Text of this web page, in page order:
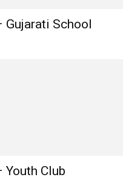
Gujarati School
Youth Club